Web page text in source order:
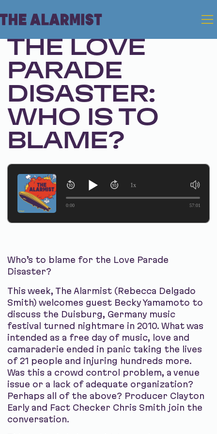
Feb 18, 2025 • Season 1, Ep. 291
THE LOVE
PARADE
DISASTER:
WHO IS TO
BLAME?
0:00 57:01
1x
Who’s to blame for the Love Parade
Disaster?
This week, The Alarmist (Rebecca Delgado
Smith) welcomes guest Becky Yamamoto to
discuss the Duisburg, Germany music
festival turned nightmare in 2010. What was
intended as a free day of music, love and
camaraderie ended in panic taking the lives
of 21 people and injuring hundreds more.
Was this a crowd control problem, a venue
issue or a lack of adequate organization?
Perhaps all of the above? Producer Clayton
Early and Fact Checker Chris Smith join the
conversation.